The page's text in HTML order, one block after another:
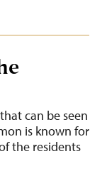
can be seen
is known for
the residents